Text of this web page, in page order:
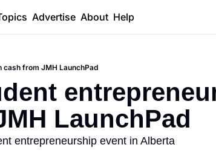
Advertise About Help
cash from JMH LaunchPad
LaunchPad
entrepreneurship event in Alberta